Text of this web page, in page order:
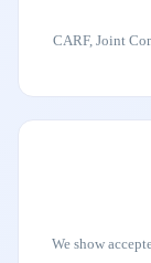
CARF, Joint
We show